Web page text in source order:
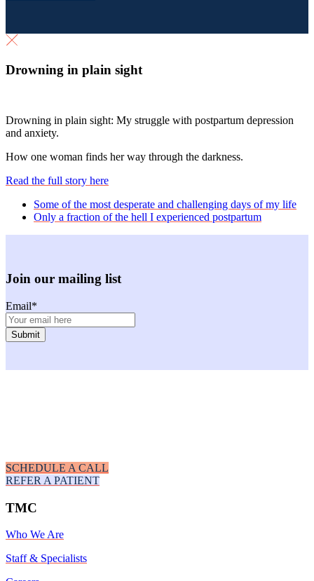
Drowning in plain sight
Drowning in plain sight: My struggle with postpartum depression
and anxiety.
How one woman finds her way through the darkness.
Read the full story here
previous
post:
Some of the most desperate and challenging days of my life
next
Only a fraction of the hell I experienced postpartum
Join our mailing list
Email*
SCHEDULE A CALL
REFER A PATIENT
TMC
Who We Are
Staff & Specialists